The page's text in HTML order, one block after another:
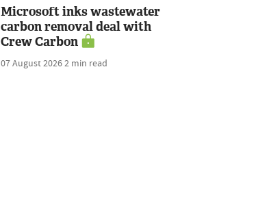
Microsoft inks wastewater
carbon removal deal with
Crew Carbon
07 August 20262 min read